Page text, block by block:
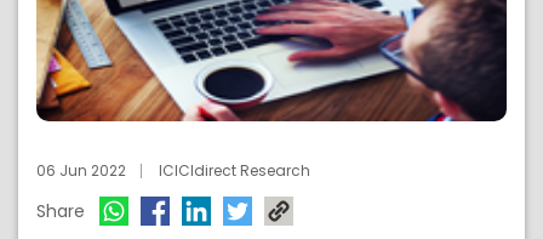
06 Jun 2022 ICICIdirect Research
Share